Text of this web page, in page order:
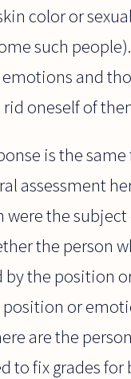
color or
such
and
oneself of
is the
assessment
were the
the person
the position
or
are the
to fix grades